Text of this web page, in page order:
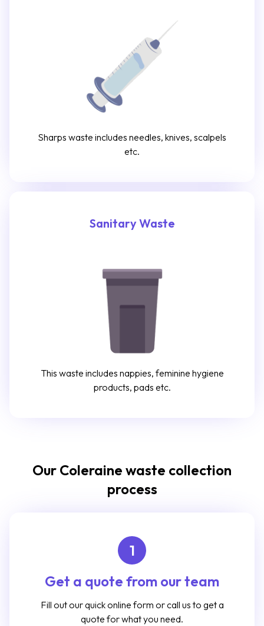
Sharps waste includes needles, knives, scalpels
etc.
Sanitary Waste
This waste includes nappies, feminine hygiene
products, pads etc.
Our Coleraine waste collection
process
1
Get a quote from our team
Fill out our quick online form or call us to get a
quote for what you need.